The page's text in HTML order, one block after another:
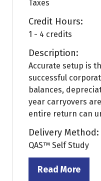
Taxes
Credit Hours:
1 - 4 credits
Description:
Accurate setup is
successful
balances,
year carryovers
entire return can
Delivery Method:
QAS™ Self Study
Read More
(opens